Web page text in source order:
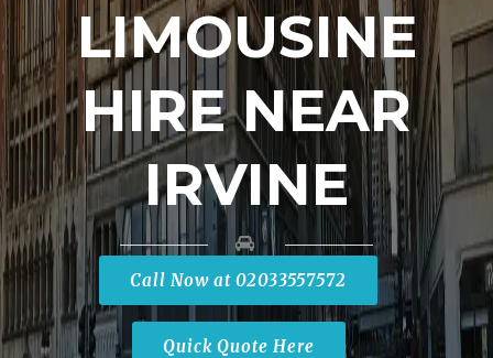
LIMOUSINE
HIRE NEAR
IRVINE
Call Now at 02033557572
Quick Quote Here